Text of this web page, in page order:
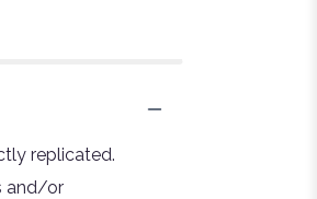
replicated.
and/or